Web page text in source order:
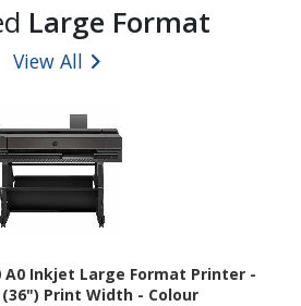
Large Format
View All
A0 Inkjet Large Format Printer -
(36") Print Width - Colour